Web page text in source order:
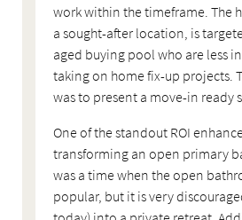
work within the timeframe. The
a sought-after location, is
aged buying pool who are less
taking on home fix-up projects.
was to present a move-in ready
One of the standout ROI
transforming an open primary
was a time when the open
popular, but it is very